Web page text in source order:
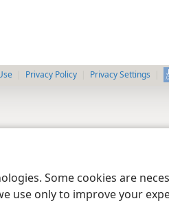
Some cookies are
use only to improve your
Privacy Policy Privacy Settings